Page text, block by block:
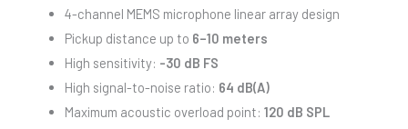
4-channel MEMS microphone linear array design
Pickup distance up to 6–10 meters
High sensitivity: -30 dB FS
High signal-to-noise ratio: 64 dB(A)
Maximum acoustic overload point:120 dB SPL